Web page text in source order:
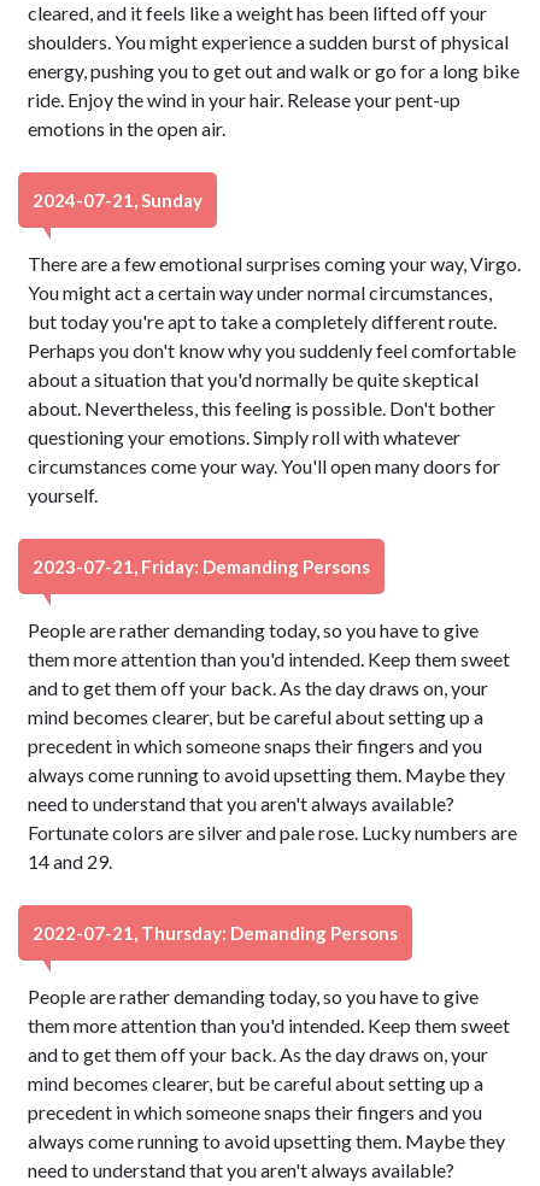
cleared, and it feels like a weight has been lifted off your
shoulders. You might experience a sudden burst of physical
energy, pushing you to get out and walk or go for a long bike
ride. Enjoy the wind in your hair. Release your pent-up
emotions in the open air.
2024-07-21, Sunday
There are a few emotional surprises coming your way, Virgo.
You might act a certain way under normal circumstances,
but today you're apt to take a completely different route.
Perhaps you don't know why you suddenly feel comfortable
about a situation that you'd normally be quite skeptical
about. Nevertheless, this feeling is possible. Don't bother
questioning your emotions. Simply roll with whatever
circumstances come your way. You'll open many doors for
yourself.
2023-07-21, Friday: Demanding Persons
People are rather demanding today, so you have to give
them more attention than you'd intended. Keep them sweet
and to get them off your back. As the day draws on, your
mind becomes clearer, but be careful about setting up a
precedent in which someone snaps their fingers and you
always come running to avoid upsetting them. Maybe they
need to understand that you aren't always available?
Fortunate colors are silver and pale rose. Lucky numbers are
14 and 29.
2022-07-21, Thursday: Demanding Persons
People are rather demanding today, so you have to give
them more attention than you'd intended. Keep them sweet
and to get them off your back. As the day draws on, your
mind becomes clearer, but be careful about setting up a
precedent in which someone snaps their fingers and you
always come running to avoid upsetting them. Maybe they
need to understand that you aren't always available?